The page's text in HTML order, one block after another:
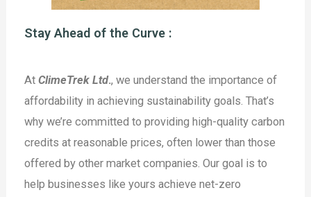
Stay Ahead of the Curve :
AtClimeTrek Ltd., we understand the importance of
affordability in achieving sustainability goals. That’s
why we’re committed to providing high-quality carbon
credits at reasonable prices, often lower than those
offered by other market companies. Our goal is to
help businesses like yours achieve net-zero